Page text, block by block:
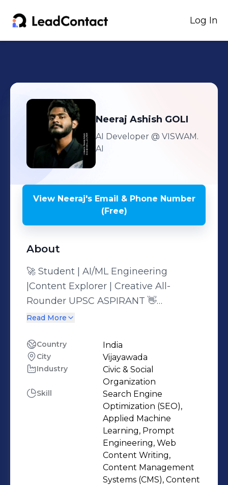
Log In
Neeraj Ashish GOLI
AI Developer @ VISWAM.
AI
View Neeraj'sEmail & Phone Number
(Free)
About
🚀 Student | AI/ML Engineering
|Content Explorer | Creative All-
Rounder UPSC ASPIRANT 👋
Passionate about solving real-world
service or powerful algorithms. As a
final-year undergraduate, I’ve dived
deep into Artificial Intelligence,
Machine Learning, and Computer
Vision, completing impactful projects
that merge tech with human needs.
At the same time, I bring a creative
spark to everything I do—from
content & research writing to
photography, image/video editing,
Read More
Country India
City Vijayawada
Industry
Civic & Social
Organization
Skill
Search Engine
Optimization (SEO),
Applied Machine
Learning, Prompt
Engineering, Web
Content Writing,
Content Management
Systems (CMS), Content